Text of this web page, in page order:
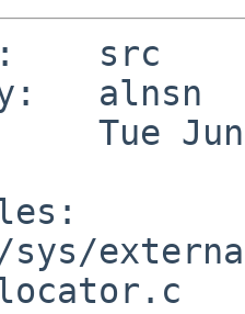
src
alnsn
Tue Jun